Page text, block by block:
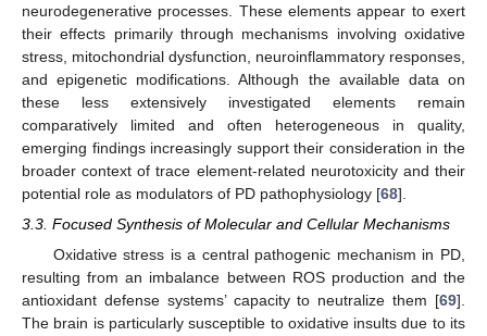
neurodegenerative processes. These elements appear to exert
their effects primarily through mechanisms involving oxidative
stress, mitochondrial dysfunction, neuroinflammatory responses,
and epigenetic modifications. Although the available data on
these less extensively investigated elements remain
comparatively limited and often heterogeneous in quality,
emerging findings increasingly support their consideration in the
broader context of trace element-related neurotoxicity and their
potential role as modulators of PD pathophysiology [68].
3.3. Focused Synthesis of Molecular and Cellular Mechanisms
Oxidative stress is a central pathogenic mechanism in PD,
resulting from an imbalance between ROS production and the
antioxidant defense systems’ capacity to neutralize them [69].
The brain is particularly susceptible to oxidative insults due to its